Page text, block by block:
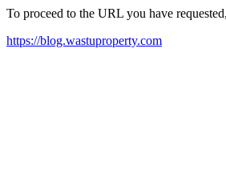
To proceed to the URL you have
https://blog.wastuproperty.com